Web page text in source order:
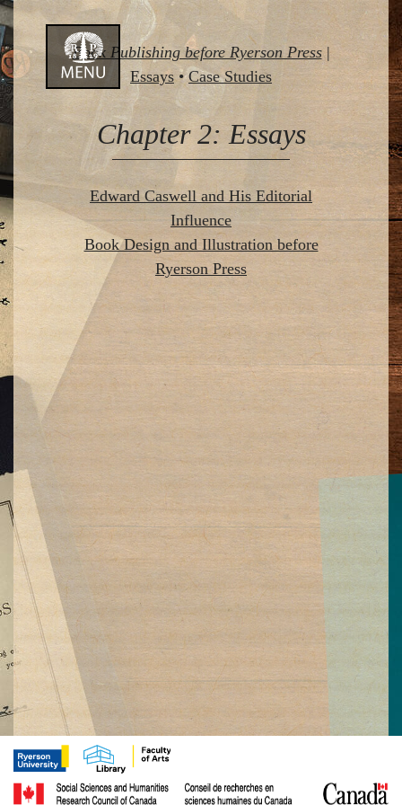
Skip
to
content
Book Publishing before Ryerson Press|
Essays•Case Studies
Chapter 2: Essays
Edward Caswell and His Editorial
Influence
Book Design and Illustration before
Ryerson Press